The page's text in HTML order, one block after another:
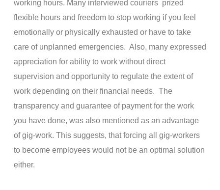
working hours. Many interviewed couriers prized
flexible hours and freedom to stop working if you feel
emotionally or physically exhausted or have to take
care of unplanned emergencies. Also, many expressed
appreciation for ability to work without direct
supervision and opportunity to regulate the extent of
work depending on their financial needs. The
transparency and guarantee of payment for the work
you have done, was also mentioned as an advantage
of gig-work. This suggests, that forcing all gig-workers
to become employees would not be an optimal solution
either.